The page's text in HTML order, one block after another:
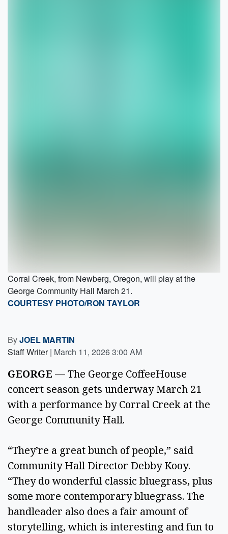
Corral Creek, from Newberg, Oregon, will play at the
George Community Hall March 21.
COURTESY PHOTO/RON TAYLOR
ByJOEL MARTIN
Staff Writer | March 11, 2026 3:00 AM
GEORGE — The George CoffeeHouse
concert season gets underway March 21
with a performance by Corral Creek at the
George Community Hall.
“They’re a great bunch of people,” said
Community Hall Director Debby Kooy.
“They do wonderful classic bluegrass, plus
some more contemporary bluegrass. The
bandleader also does a fair amount of
storytelling, which is interesting and fun to